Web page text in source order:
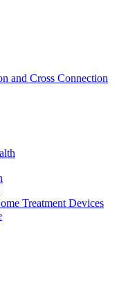
and Cross Connection
Treatment Devices